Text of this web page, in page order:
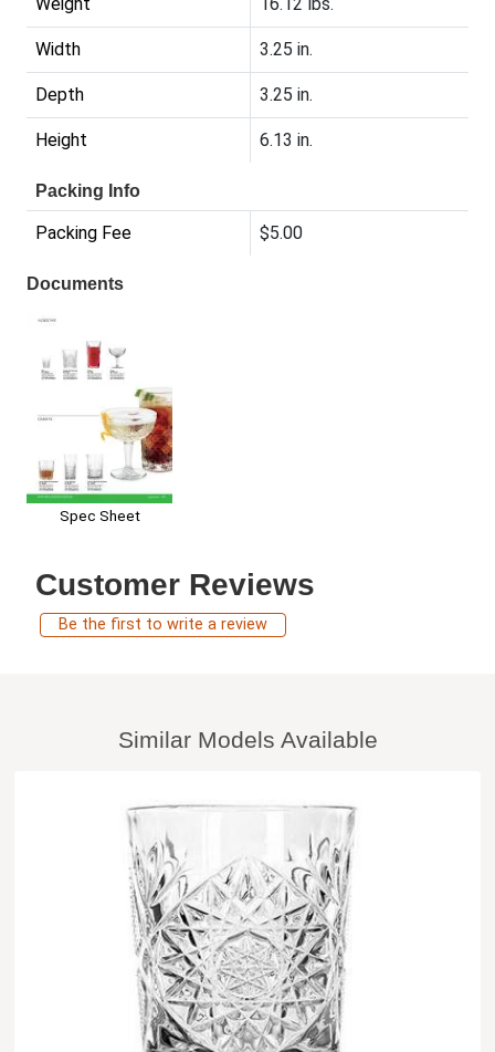
Weight 16.12 lbs.
Width 3.25 in.
Depth 3.25 in.
Height 6.13 in.
Packing Info
Packing Fee $5.00
Documents
Spec Sheet
Customer Reviews
Be the first to write a review
Similar Models Available